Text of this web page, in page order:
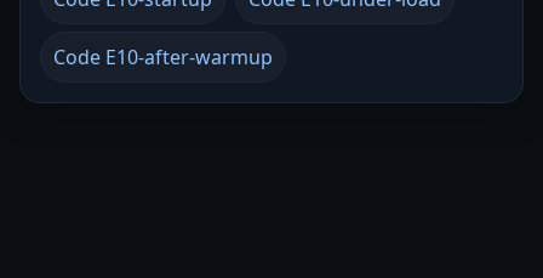
Code E10-after-warmup